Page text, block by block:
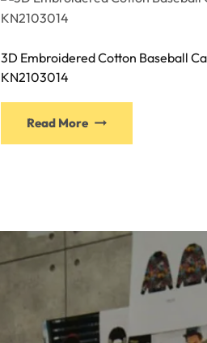
3D Embroidered Cotton Baseball
KN2103014
Read More
options
may
be
chosen
the